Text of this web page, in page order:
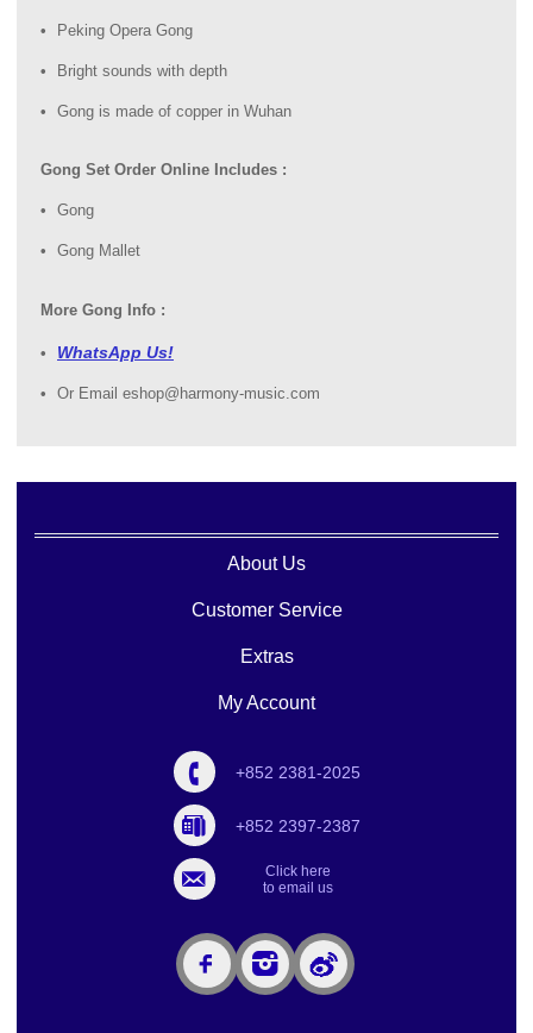
Peking Opera Gong
Bright sounds with depth
Gong is made of copper in Wuhan
Gong Set Order Online Includes :
Gong
Gong Mallet
More Gong Info :
WhatsApp Us!
Or Email eshop@harmony-music.com
About Us
Customer Service
Extras
My Account
+852 2381-2025
+852 2397-2387
Click here
to email us